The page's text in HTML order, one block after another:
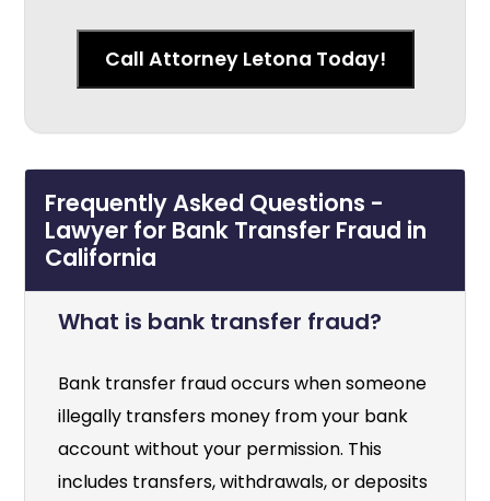
Call Attorney Letona Today!
Frequently Asked Questions -
Lawyer for Bank Transfer Fraud in
California
What is bank transfer fraud?
Bank transfer fraud occurs when someone
illegally transfers money from your bank
account without your permission. This
includes transfers, withdrawals, or deposits